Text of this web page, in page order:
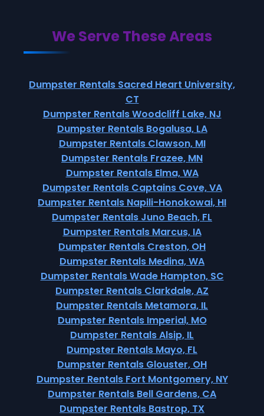
We Serve These Areas
Dumpster Rentals Sacred Heart University,
CT
Dumpster Rentals Woodcliff Lake, NJ
Dumpster Rentals Bogalusa, LA
Dumpster Rentals Clawson, MI
Dumpster Rentals Frazee, MN
Dumpster Rentals Elma, WA
Dumpster Rentals Captains Cove, VA
Dumpster Rentals Napili-Honokowai, HI
Dumpster Rentals Juno Beach, FL
Dumpster Rentals Marcus, IA
Dumpster Rentals Creston, OH
Dumpster Rentals Medina, WA
Dumpster Rentals Wade Hampton, SC
Dumpster Rentals Clarkdale, AZ
Dumpster Rentals Metamora, IL
Dumpster Rentals Imperial, MO
Dumpster Rentals Alsip, IL
Dumpster Rentals Mayo, FL
Dumpster Rentals Glouster, OH
Dumpster Rentals Fort Montgomery, NY
Dumpster Rentals Bell Gardens, CA
Dumpster Rentals Bastrop, TX